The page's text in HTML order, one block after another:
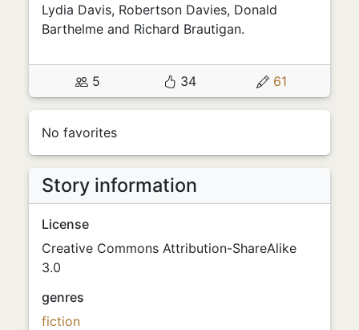
Lydia Davis, Robertson Davies, Donald
Barthelme and Richard Brautigan.
5 34 61
No favorites
Story information
License
Creative Commons Attribution-ShareAlike
3.0
genres
fiction